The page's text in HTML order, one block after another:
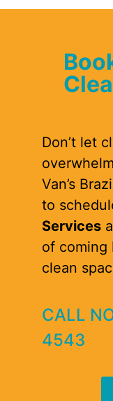
Don’t let
Van’s
to
Services
of coming
clean
CALL
4543